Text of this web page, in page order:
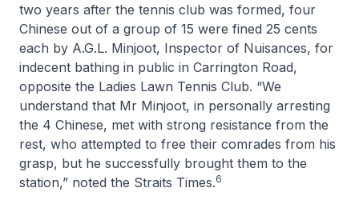
two years after the tennis club was formed, four
Chinese out of a group of 15 were fined 25 cents
each by A.G.L. Minjoot, Inspector of Nuisances, for
indecent bathing in public in Carrington Road,
opposite the Ladies Lawn Tennis Club. “We
understand that Mr Minjoot, in personally arresting
the 4 Chinese, met with strong resistance from the
rest, who attempted to free their comrades from his
grasp, but he successfully brought them to the
station,” noted the Straits Times.6